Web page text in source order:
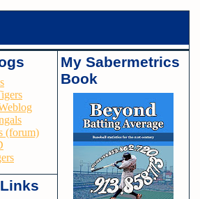
(forum)
My Sabermetrics
Book